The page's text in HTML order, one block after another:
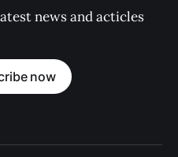
news and acticles
now